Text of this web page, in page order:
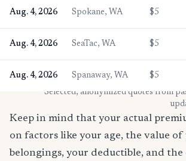
Aug. 4, 2026 Spokane, WA $5
Aug. 4, 2026 SeaTac, WA $5
Aug. 4, 2026 Spanaway, WA $5
* Selected, anonymized quotes from
Keep in mind that your actual
on factors like your age, the value of
belongings, your deductible, and the